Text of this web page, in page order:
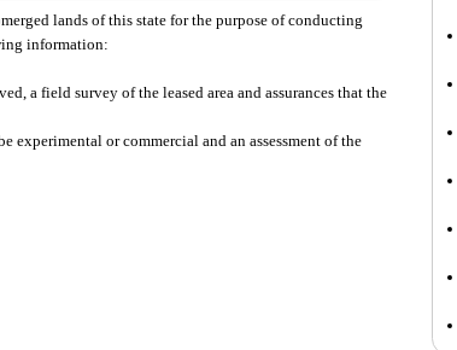
lands of this state for the purpose of conducting
information:
a field survey of the leased area and assurances that the
or commercial and an assessment of the